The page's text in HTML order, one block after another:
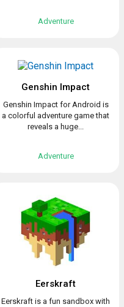
Adventure
Genshin Impact
Genshin Impact for Android is
a colorful adventure game that
reveals a huge...
Adventure
Eerskraft
Eerskraft is a fun sandbox with